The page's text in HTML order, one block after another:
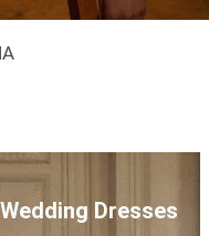
Dresses